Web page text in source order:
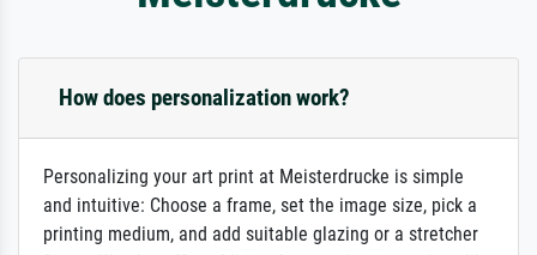
How does personalization work?
Personalizing your art print at Meisterdrucke is simple
and intuitive: Choose a frame, set the image size, pick a
printing medium, and add suitable glazing or a stretcher